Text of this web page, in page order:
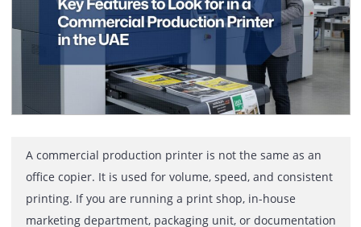
Key Features to Look for in a
Commercial Production Printer in
the UAE